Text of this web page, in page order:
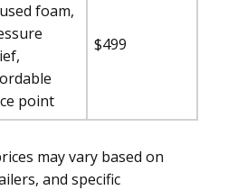
foam,
point
$499
may vary based on
and specific